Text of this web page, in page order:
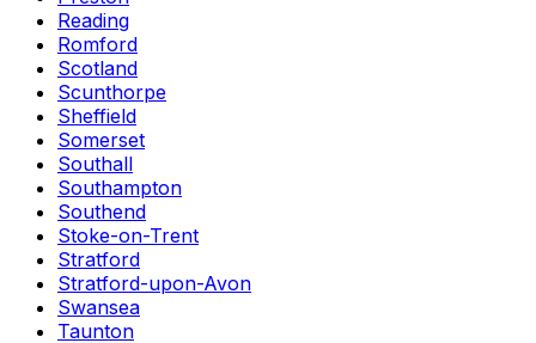
Reading
Romford
Scotland
Scunthorpe
Sheffield
Somerset
Southall
Southampton
Southend
Stoke-on-Trent
Stratford
Stratford-upon-Avon
Swansea
Taunton